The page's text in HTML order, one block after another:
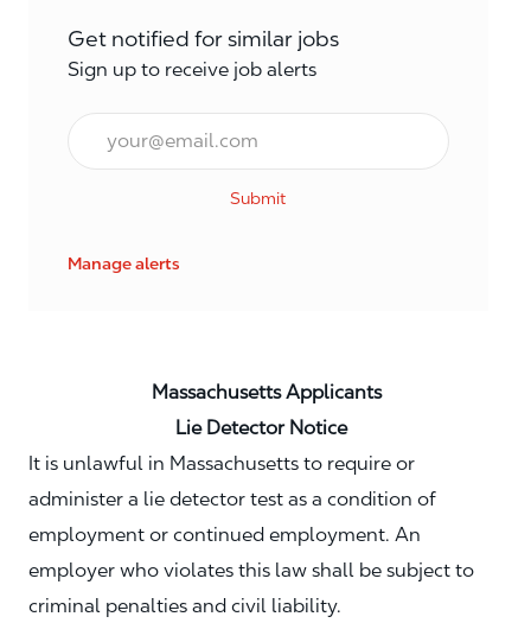
Get notified for similar jobs
Sign up to receive job alerts
Email*
Submit
Manage alerts
Massachusetts Applicants
Lie Detector Notice
It is unlawful in Massachusetts to require or
administer a lie detector test as a condition of
employment or continued employment. An
employer who violates this law shall be subject to
criminal penalties and civil liability.